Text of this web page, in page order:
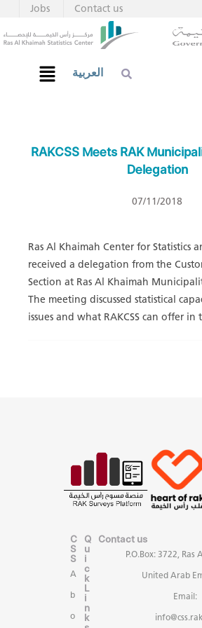
Contact us
Jobs
العربية
RAKCSS Meets RAK
Delegation
07/11/2018
Ras Al Khaimah Center for Statistics
received a delegation from the
Section at Ras Al Khaimah
The meeting discussed statistical
issues and what RAKCSS can offer in
C
S
S
A
b
o
Q
u
i
c
k
L
i
n
k
Contact us
P.O.Box: 3722, Ras
United Arab
Email: